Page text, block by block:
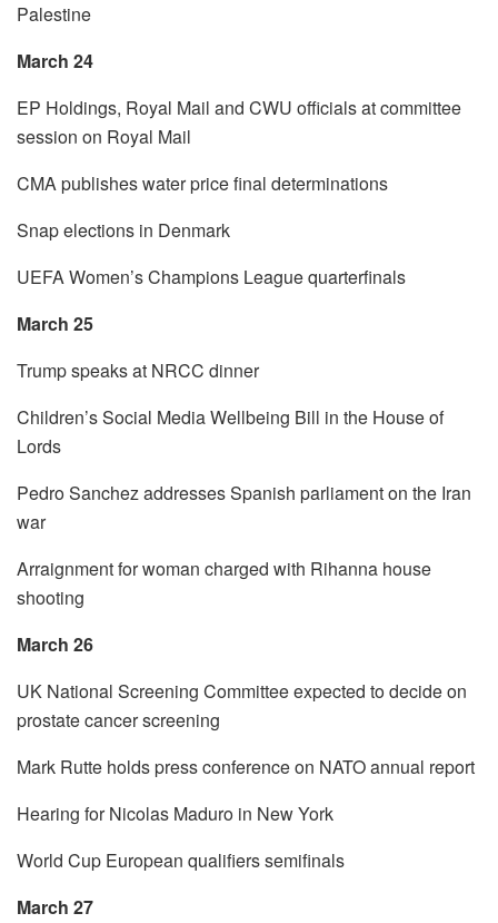
Palestine
March 24
EP Holdings, Royal Mail and CWU officials at committee
session on Royal Mail
CMA publishes water price final determinations
Snap elections in Denmark
UEFA Women’s Champions League quarterfinals
March 25
Trump speaks at NRCC dinner
Children’s Social Media Wellbeing Bill in the House of
Lords
Pedro Sanchez addresses Spanish parliament on the Iran
war
Arraignment for woman charged with Rihanna house
shooting
March 26
UK National Screening Committee expected to decide on
prostate cancer screening
Mark Rutte holds press conference on NATO annual report
Hearing for Nicolas Maduro in New York
World Cup European qualifiers semifinals
March 27